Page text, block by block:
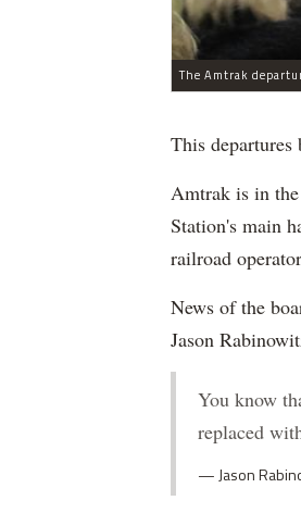
The Amtrak
This departures
Amtrak is in
Station's main
railroad operator
News of the
Jason
You know
replaced
— Jason